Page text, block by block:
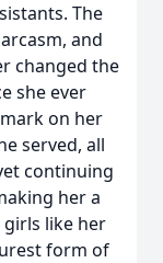
The
and
changed the
she ever
on her
served, all
continuing
her a
girls like her
form of